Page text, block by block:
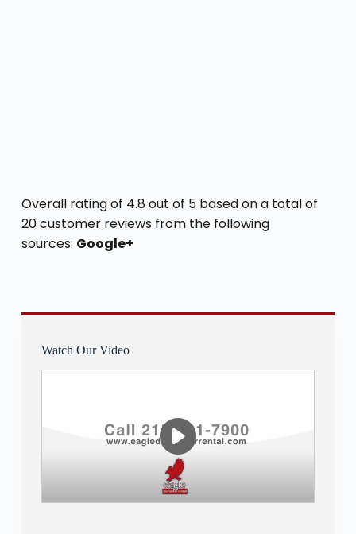
Overall rating of 4.8 out of 5 based on a total of
20 customer reviews from the following
sources: Google+
Watch Our Video